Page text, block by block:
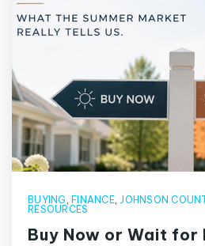
BUYING , FINANCE,JOHNSON
RESOURCES
Buy Now or Wait for